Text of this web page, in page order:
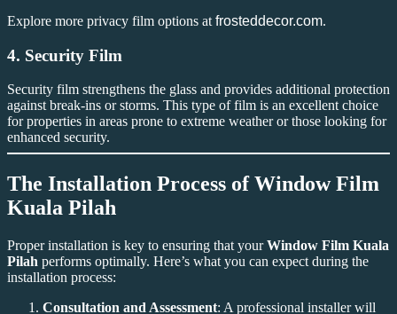
Explore more privacy film options at frosteddecor.com.
4. Security Film
Security film strengthens the glass and provides additional protection
against break-ins or storms. This type of film is an excellent choice
for properties in areas prone to extreme weather or those looking for
enhanced security.
The Installation Process ofWindow Film
Kuala Pilah
Proper installation is key to ensuring that yourWindow Film Kuala
Pilah performs optimally. Here’s what you can expect during the
installation process:
Consultation and Assessment: A professional installer will